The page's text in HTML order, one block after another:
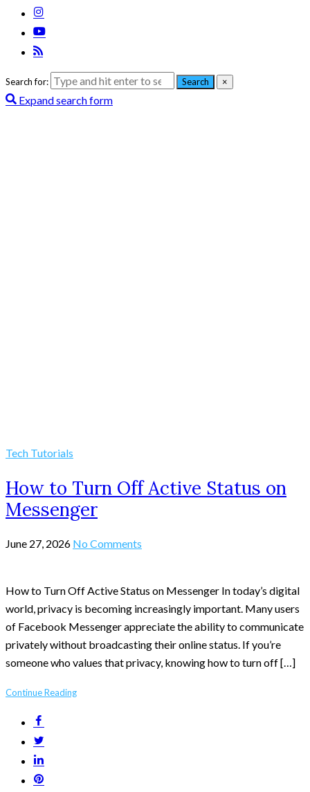
Search for: Search ×
Expand search form
Tech Tutorials
How to Turn Off Active Status on
Messenger
June 27, 2026 No Comments
How to Turn Off Active Status on Messenger In today’s digital
world, privacy is becoming increasingly important. Many users
of Facebook Messenger appreciate the ability to communicate
privately without broadcasting their online status. If you’re
someone who values that privacy, knowing how to turn off […]
Continue Reading